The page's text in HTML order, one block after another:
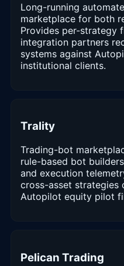
Long-running
marketplace for both
Provides per-strategy
integration partners
systems against
institutional clients.
Trality
Trading-bot
rule-based bot
and execution
cross-asset
Autopilot equity pilot
Pelican Trading